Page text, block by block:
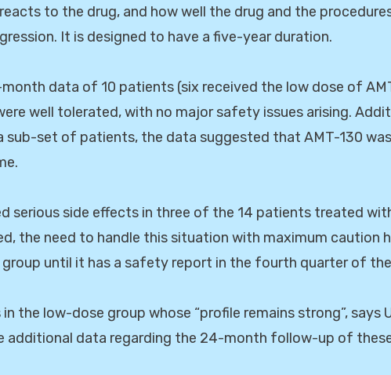
to the drug, and how well the drug and the
It is designed to have a five-year duration.
data of 10 patients (six received the low dose of
well tolerated, with no major safety issues arising.
set of patients, the data suggested that AMT-130
serious side effects in three of the 14 patients treated
the need to handle this situation with maximum caution
until it has a safety report in the fourth quarter of
the low-dose group whose “profile remains strong”, says
additional data regarding the 24-month follow-up of